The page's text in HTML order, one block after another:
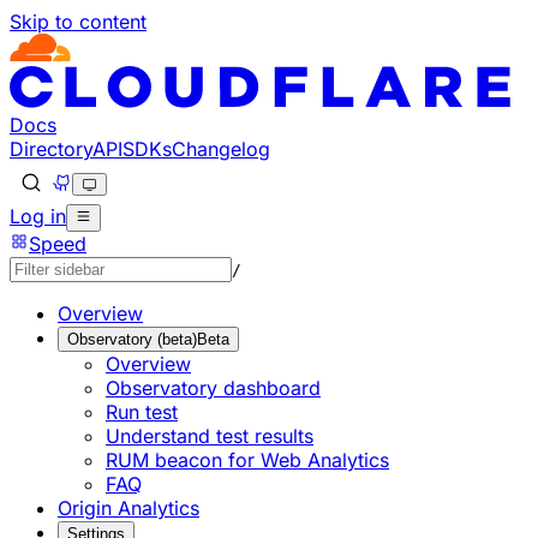
Skip to content
Documentation Index
Fetch the complete documentation index at: https://
Use this file to discover all available pages before
Docs
DirectoryAPISDKsChangelog
Log in
Speed
/
Overview
Observatory (beta)Beta
Overview
Observatory dashboard
Run test
Understand test results
RUM beacon for Web Analytics
FAQ
Origin Analytics
Settings